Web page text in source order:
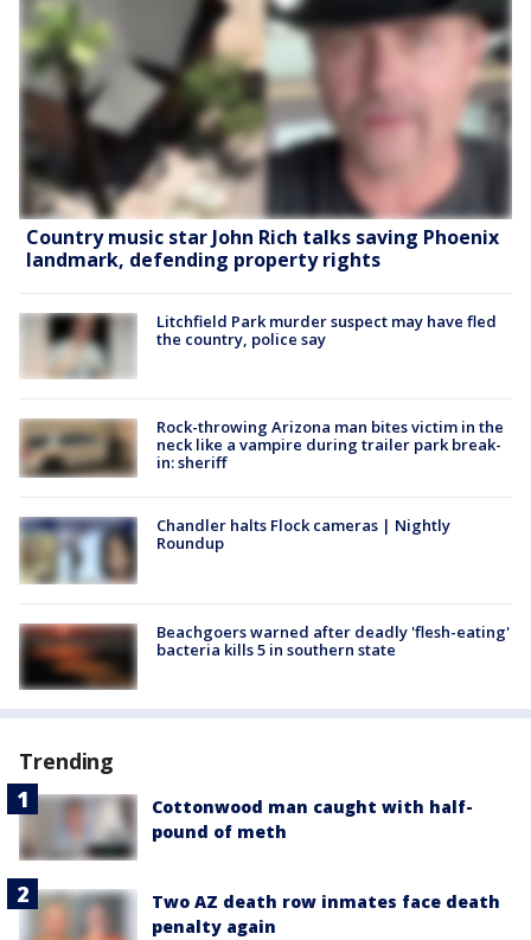
Country music star John Rich talks saving Phoenix
landmark, defending property rights
Litchfield Park murder suspect may have fled
the country, police say
Rock-throwing Arizona man bites victim in the
neck like a vampire during trailer park break-
in: sheriff
Chandler halts Flock cameras | Nightly
Roundup
Beachgoers warned after deadly 'flesh-eating'
bacteria kills 5 in southern state
Trending
Cottonwood man caught with half-
pound of meth
Two AZ death row inmates face death
penalty again